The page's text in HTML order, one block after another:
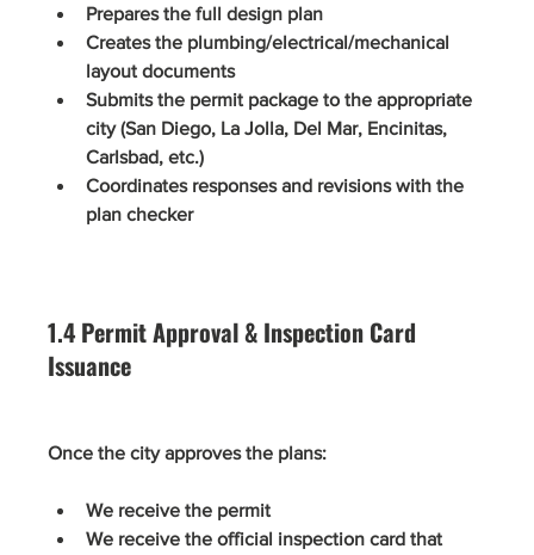
Prepares the full design plan
Creates the plumbing/electrical/mechanical
layout documents
Submits the permit package to the appropriate
city (San Diego, La Jolla, Del Mar, Encinitas,
Carlsbad, etc.)
Coordinates responses and revisions with the
plan checker
1.4 Permit Approval & Inspection Card
Issuance
Once the city approves the plans:
We receive the permit
We receive the official inspection card that